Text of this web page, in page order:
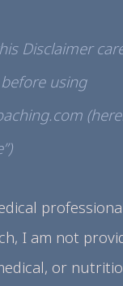
Disclaimer
using
I am not
or